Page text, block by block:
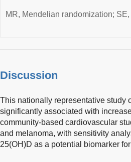
MR, Mendelian randomization; SE,
Discussion
This nationally representative study
significantly associated with
community-based cardiovascular
and melanoma, with sensitivity
25(OH)D as a potential biomarker